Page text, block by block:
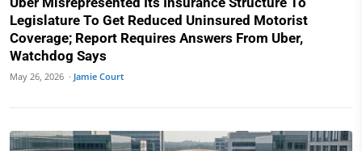
Legislature To Get Reduced Uninsured Motorist
Coverage; Report Requires Answers From Uber,
Watchdog Says
May 26, 2026 · Jamie Court